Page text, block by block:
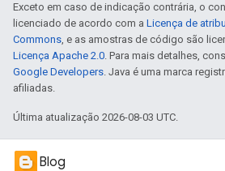
Exceto em caso de indicação contrária, o
licenciado de acordo com a Licença de
Commons, e as amostras de código são
Licença Apache 2.0. Para mais detalhes,
Google Developers. Java é uma marca
afiliadas.
Última atualização 2026-08-03 UTC.
Blog